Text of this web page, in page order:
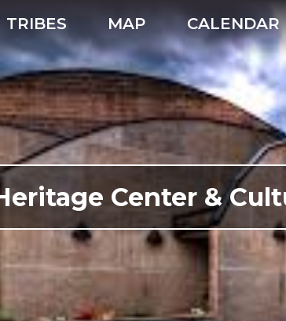
TRIBES MAP CALENDAR
Center &